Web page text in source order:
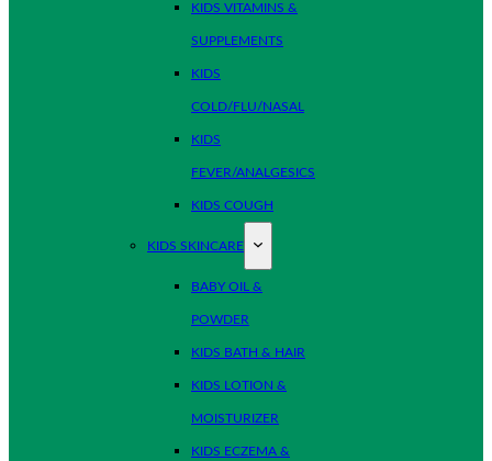
KIDS VITAMINS &
SUPPLEMENTS
KIDS
COLD/FLU/NASAL
KIDS
FEVER/ANALGESICS
KIDS COUGH
KIDS SKINCARE
BABY OIL &
POWDER
KIDS BATH & HAIR
KIDS LOTION &
MOISTURIZER
KIDS ECZEMA &